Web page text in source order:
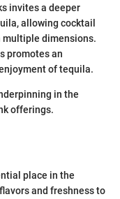
invites a deeper
allowing cocktail
multiple dimensions.
promotes an
of tequila.
in the
offerings.
place in the
and freshness to